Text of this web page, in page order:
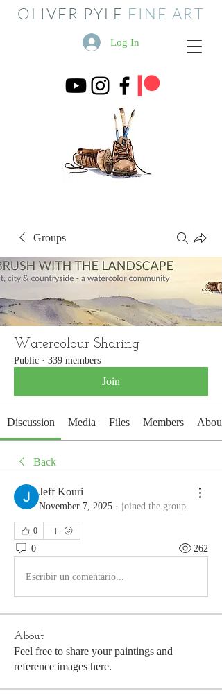
OLIVER PYLE FINE ART
Log In
Groups
Watercolour Sharing
Public · 339 members
Join
Discussion Media Files Members About
Back
Jeff Kouri
November 7, 2025 · joined the group.
0
0 262
Escribir un comentario...
About
Feel free to share your paintings and
reference images here.